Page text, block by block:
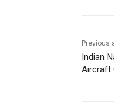
Previous
Indian
Aircraft